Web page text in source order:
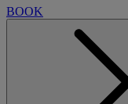
BOOK